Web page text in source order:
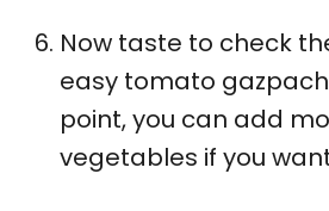
Now taste to check
easy tomato
point, you can add
vegetables if you